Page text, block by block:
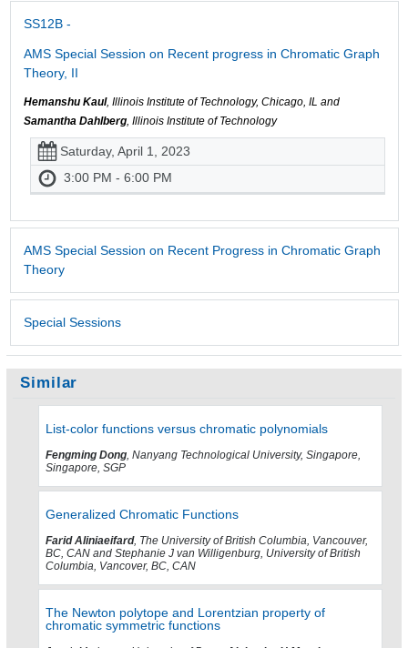
SS12B -
AMS Special Session on Recent progress in Chromatic Graph
Theory, II
Hemanshu Kaul, Illinois Institute of Technology, Chicago, IL and
Samantha Dahlberg, Illinois Institute of Technology
Saturday, April 1, 2023
3:00 PM - 6:00 PM
AMS Special Session on Recent Progress in Chromatic Graph
Theory
Special Sessions
Similar
List-color functions versus chromatic polynomials
Fengming Dong , Nanyang Technological University, Singapore,
Singapore, SGP
Generalized Chromatic Functions
Farid Aliniaeifard, The University of British Columbia, Vancouver,
BC, CAN and Stephanie J van Willigenburg, University of British
Columbia, Vancover, BC, CAN
The Newton polytope and Lorentzian property of
chromatic symmetric functions